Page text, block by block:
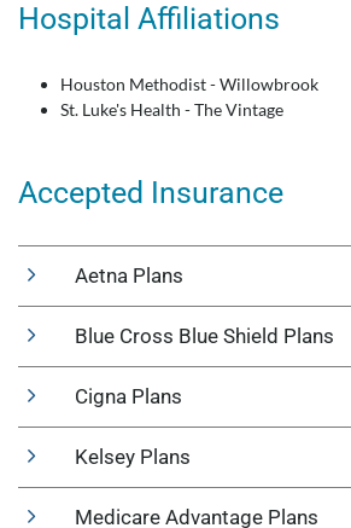
Hospital Affiliations
Houston Methodist - Willowbrook
St. Luke's Health - The Vintage
Accepted Insurance
Aetna Plans
Blue Cross Blue Shield Plans
Cigna Plans
Kelsey Plans
Medicare Advantage Plans